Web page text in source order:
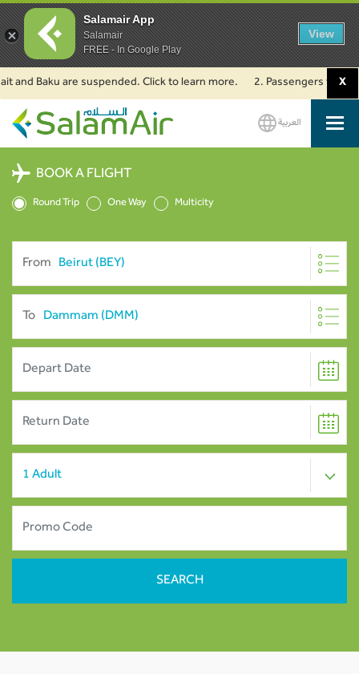
are suspended. Click to learn more. 2. Passengers travelling to
X
SalamAir
العربية
BOOK A FLIGHT
Round Trip One Way Multicity
From
To
Salamair App
Salamair
FREE - In Google Play
View